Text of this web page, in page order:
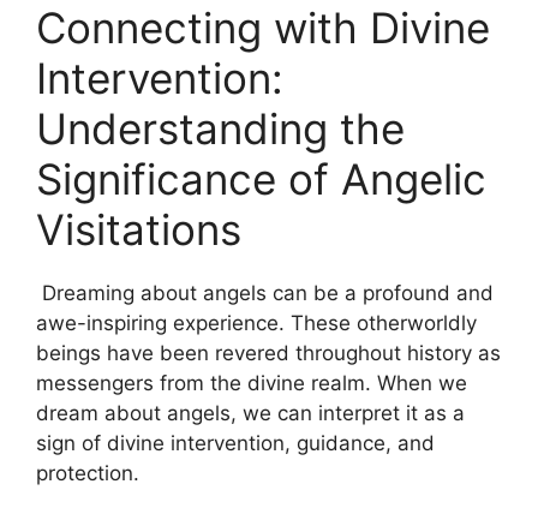
Connecting with Divine
Intervention:
Understanding the
Significance of Angelic
Visitations
‌ Dreaming about angels can be ⁢a profound and
awe-inspiring experience. These otherworldly
beings have been revered throughout history ⁢as
messengers from the divine realm. When we
dream about angels, we can interpret it as a
sign of divine ‍intervention, guidance, and
⁣protection.